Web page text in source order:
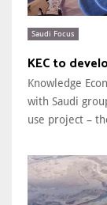
Saudi Focus
KEC to
Knowledge
with Saudi
use project –